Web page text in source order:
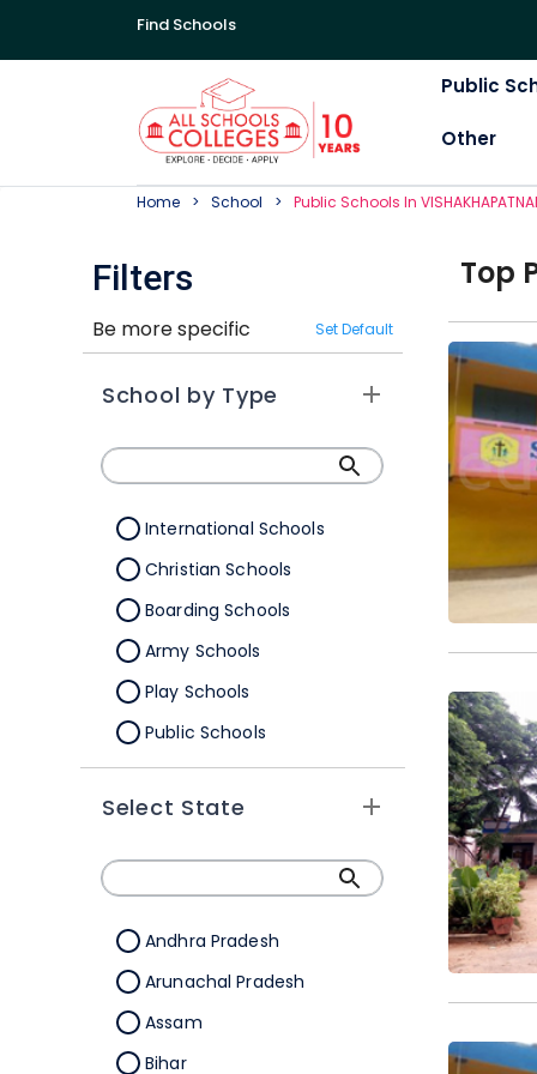
Find Schools
Public
Other
Home School Public SchoolS In
Filters
Be more specific Set Default
School by Type
International Schools
Christian Schools
Boarding Schools
Army Schools
Play Schools
Public Schools
IB Schools
Select State
Andhra Pradesh
Arunachal Pradesh
Assam
Bihar
Top